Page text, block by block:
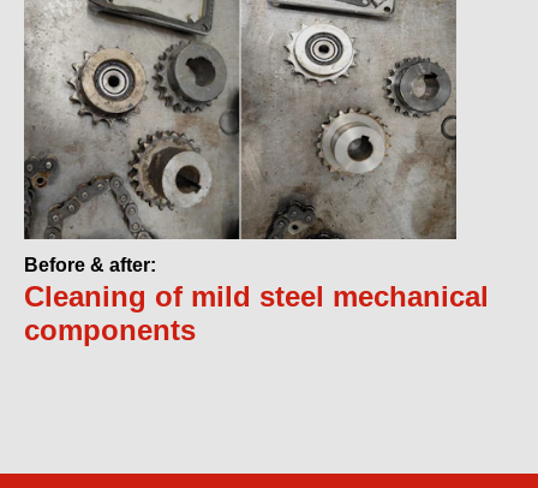
Before & after:
Cleaning of mild steel mechanical
components